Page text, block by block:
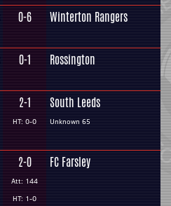
0-6 Winterton Rangers
0-1 Rossington
2-1
HT: 0-0
South Leeds
Unknown 65
2-0
Att: 144
HT: 1-0
FC Farsley